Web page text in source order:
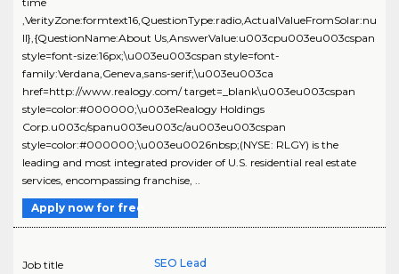
,VerityZone:formtext16,QuestionType:radio,ActualValueFromSolar:nu
ll},{QuestionName:About Us,AnswerValue:u003cpu003eu003cspan
style=font-size:16px;\u003eu003cspan style=font-
family:Verdana,Geneva,sans-serif;\u003eu003ca
href=http://www.realogy.com/ target=_blank\u003eu003cspan
style=color:#000000;\u003eRealogy Holdings
Corp.u003c/spanu003eu003c/au003eu003cspan
style=color:#000000;\u003eu0026nbsp;(NYSE: RLGY) is the
leading and most integrated provider of U.S. residential real estate
services, encompassing franchise, ..
Apply now for free
Job title
SEO Lead